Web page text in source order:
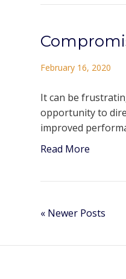
February 16, 2020
It can be
opportunity to
improved
Read More
« Newer Posts